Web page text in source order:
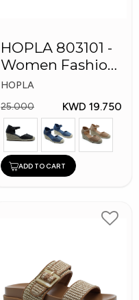
HOPLA 803101 -
Women Fashion
Shoes
HOPLA
25.000
KWD 19.750
ADD TO CART